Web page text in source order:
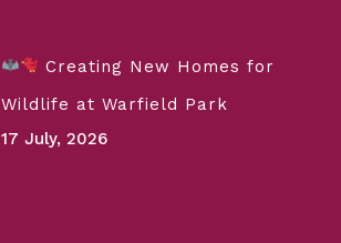
Creating New Homes for
Wildlife at Warfield Park
17 July, 2026